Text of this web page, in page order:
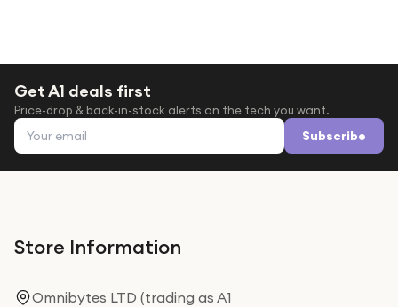
Get A1 deals first
Price-drop & back-in-stock alerts on the tech you want.
Email address Subscribe
Store Information
Omnibytes LTD (trading as A1